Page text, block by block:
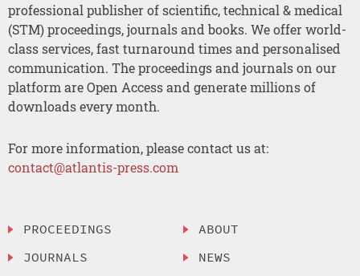
professional publisher of scientific, technical & medical
(STM) proceedings, journals and books. We offer world-
class services, fast turnaround times and personalised
communication. The proceedings and journals on our
platform are Open Access and generate millions of
downloads every month.
For more information, please contact us at:
contact@atlantis-press.com
PROCEEDINGS
JOURNALS
ABOUT
NEWS